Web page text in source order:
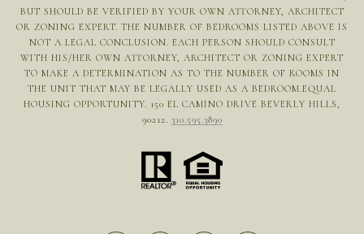
BUT SHOULD BE VERIFIED BY YOUR OWN ATTORNEY, ARCHITECT
OR ZONING EXPERT. THE NUMBER OF BEDROOMS LISTED ABOVE IS
NOT A LEGAL CONCLUSION. EACH PERSON SHOULD CONSULT
WITH HIS/HER OWN ATTORNEY, ARCHITECT OR ZONING EXPERT
TO MAKE A DETERMINATION AS TO THE NUMBER OF ROOMS IN
THE UNIT THAT MAY BE LEGALLY USED AS A BEDROOM.EQUAL
HOUSING OPPORTUNITY. 150 EL CAMINO DRIVE BEVERLY HILLS,
90212. 310.595.3890